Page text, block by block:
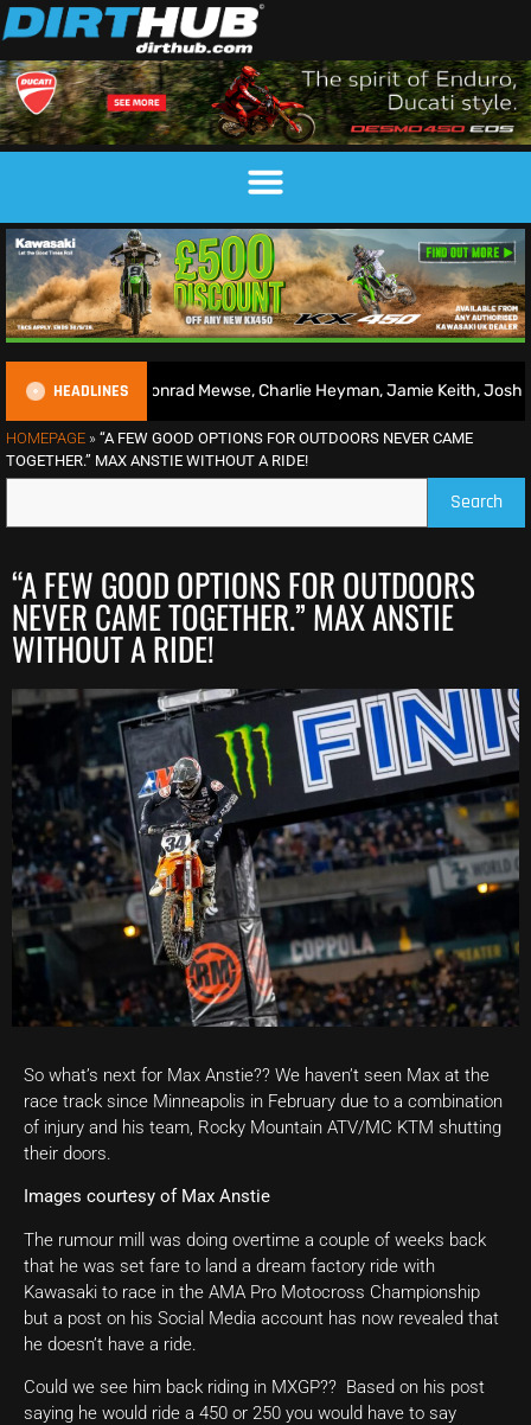
HEADLINES
| Conrad Mewse, Charlie Heyman, Jamie Keith, Josh Gilbert &
HOMEPAGE » “A FEW GOOD OPTIONS FOR OUTDOORS NEVER CAME
TOGETHER.” MAX ANSTIE WITHOUT A RIDE!
Search
“A FEW GOOD OPTIONS FOR OUTDOORS
NEVER CAME TOGETHER.” MAX ANSTIE
WITHOUT A RIDE!
So what’s next for Max Anstie?? We haven’t seen Max at the
race track since Minneapolis in February due to a combination
of injury and his team, Rocky Mountain ATV/MC KTM shutting
their doors.
Images courtesy of Max Anstie
The rumour mill was doing overtime a couple of weeks back
that he was set fare to land a dream factory ride with
Kawasaki to race in the AMA Pro Motocross Championship
but a post on his Social Media account has now revealed that
he doesn’t have a ride.
Could we see him back riding in MXGP?? Based on his post
saying he would ride a 450 or 250 you would have to say